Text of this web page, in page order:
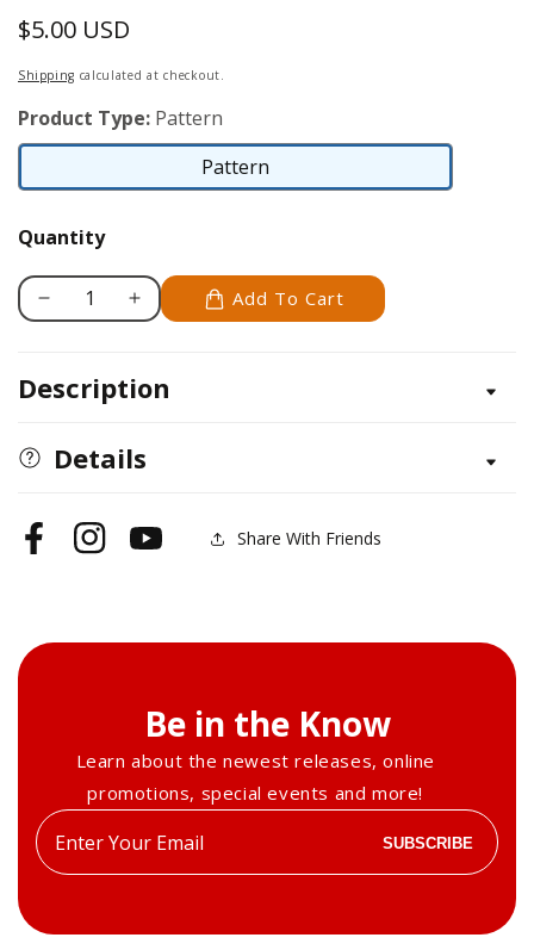
Regular
price
$5.00 USD
Shipping calculated at checkout.
Product Type: Pattern
Pattern
Pattern
Quantity
Decrease
Bloodhound
Increase
Bloodhound
Add To Cart
Description
Details
FacebookInstagramYouTube Share With Friends
Be in the Know
Learn about the newest releases, online
promotions, special events and more!
Enter
your
SUBSCRIBE